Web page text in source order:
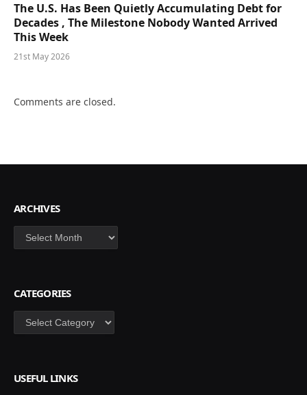
The U.S. Has Been Quietly Accumulating Debt for
Decades , The Milestone Nobody Wanted Arrived
This Week
21st May 2026
Comments are closed.
ARCHIVES
Archives
CATEGORIES
Categories
USEFUL LINKS